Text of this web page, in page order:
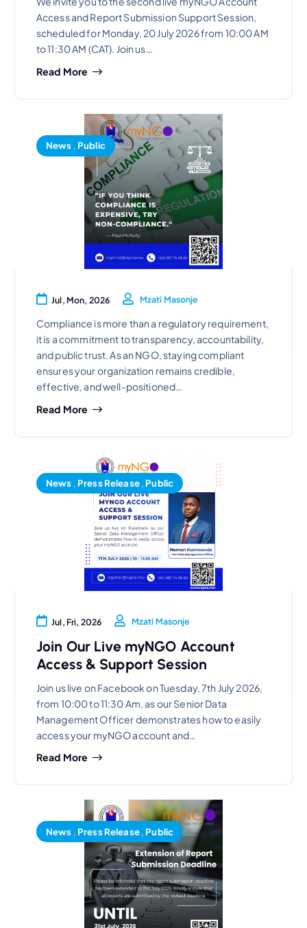
Access and Report Submission Support Session,
scheduled for Monday, 20 July 2026 from 10:00 AM
to 11:30 AM (CAT). Join us…
Read More
News , Public
Jul, Mon, 2026 Mzati Masonje
Compliance is more than a regulatory requirement,
it is a commitment to transparency, accountability,
and public trust. As an NGO, staying compliant
ensures your organization remains credible,
effective, and well-positioned…
Read More
News , Press Release, Public
Jul, Fri, 2026 Mzati Masonje
Join Our Live myNGO Account
Access & Support Session
Join us live on Facebook on Tuesday, 7th July 2026,
from 10:00 to 11:30 Am, as our Senior Data
Management Officer demonstrates how to easily
access your myNGO account and…
Read More
News , Press Release, Public